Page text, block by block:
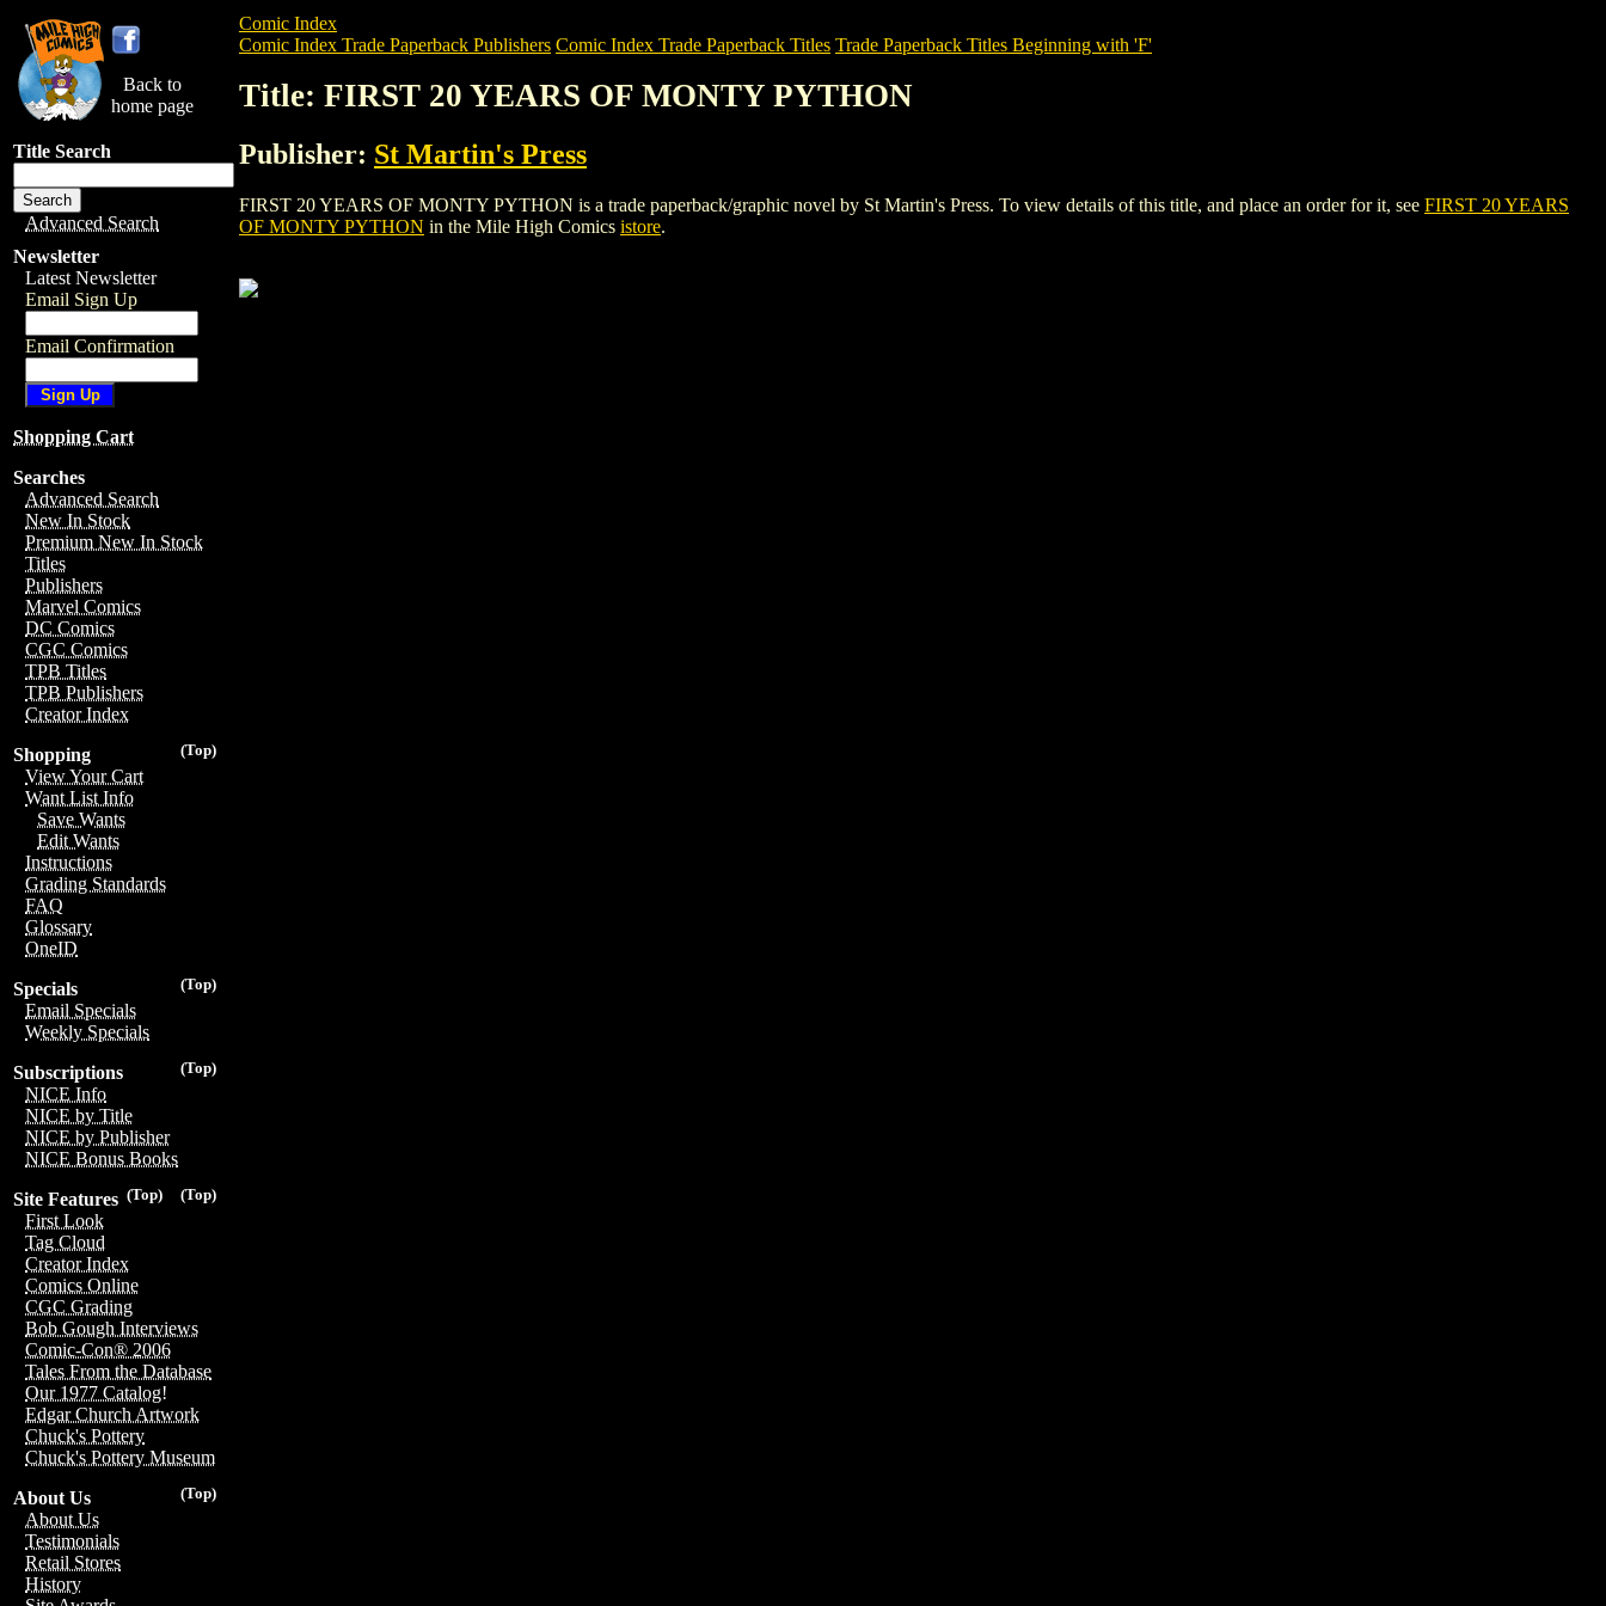
Back to
home page
Title Search
Advanced Search
Newsletter
Latest Newsletter
Email Sign Up
Email Confirmation
Shopping Cart
Searches
Advanced Search
New In Stock
Premium New In Stock
Titles
Publishers
Marvel Comics
DC Comics
CGC Comics
TPB Titles
TPB Publishers
Creator Index
(Top)
Shopping
View Your Cart
Want List Info
Save Wants
Edit Wants
Instructions
Grading Standards
FAQ
Glossary
OneID
(Top)
Specials
Email Specials
Weekly Specials
(Top)
Subscriptions
NICE Info
NICE by Title
NICE by Publisher
NICE Bonus Books
(Top)
(Top)
Site Features
First Look
Tag Cloud
Creator Index
Comics Online
CGC Grading
Bob Gough Interviews
Comic-Con® 2006
Tales From the Database
Our 1977 Catalog!
Edgar Church Artwork
Chuck's Pottery
Chuck's Pottery Museum
(Top)
About Us
About Us
Testimonials
Retail Stores
History
Comic Index
Comic Index Trade Paperback Publishers Comic Index Trade Paperback Titles Trade Paperback Titles Beginning with 'F'
Title: FIRST 20 YEARS OF MONTY PYTHON
Publisher: St Martin's Press
FIRST 20 YEARS OF MONTY PYTHON is a trade paperback/graphic novel by St Martin's Press. To view details of this title, and place an order for it, see FIRST 20 YEARS
OF MONTY PYTHON in the Mile High Comics istore.